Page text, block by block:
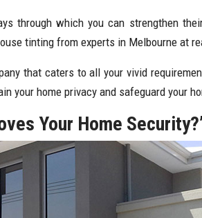
through which you can strengthen
tinting from experts in Melbourne at
that caters to all your vivid
your home privacy and safeguard your
Your Home